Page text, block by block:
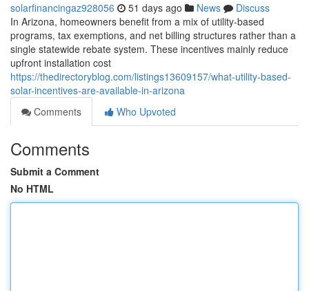
solarfinancingaz928056 51 days ago News
Discuss
In Arizona, homeowners benefit from a mix of utility-based
programs, tax exemptions, and net billing structures rather than a
single statewide rebate system. These incentives mainly reduce
upfront installation cost
https://thedirectoryblog.com/listings13609157/what-utility-based-
solar-incentives-are-available-in-arizona
Comments
Who Upvoted
Comments
Submit a Comment
No HTML